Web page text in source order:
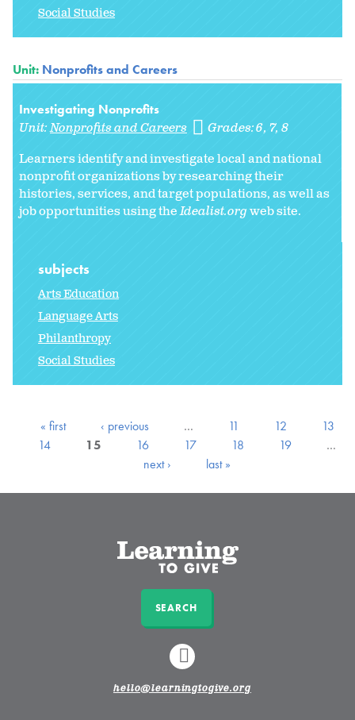
Social Studies
Unit: Nonprofits and Careers
Investigating Nonprofits
Unit:Nonprofits and Careers Grades:6 7 8
Learners identify and investigate local and national
nonprofit organizations by researching their
histories, services, and target populations, as well as
job opportunities using theIdealist.orgweb site.
subjects
Arts Education
Language Arts
Philanthropy
Social Studies
« first ‹ previous … 11 12
13
14
15 16 17 18 19
…
next ›
last »
SEARCH
LINKEDIN
hello@learningtogive.org